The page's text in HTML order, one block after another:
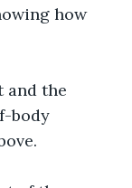
how
and the
body